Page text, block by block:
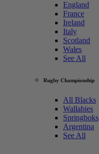
England
France
Ireland
Italy
Scotland
Wales
See All
Rugby Championship
All Blacks
Wallabies
Springboks
Argentina
See All